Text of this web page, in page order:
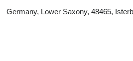
Germany, Lower Saxony, 48465,